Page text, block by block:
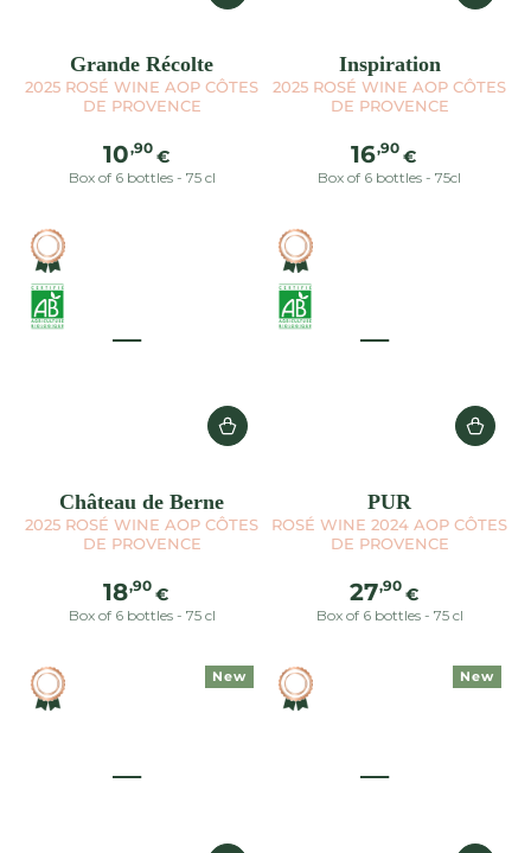
Grande Récolte
2025 ROSÉ WINE AOP CÔTES
DE PROVENCE
Regular
price
10,90 €
Box of 6 bottles - 75 cl
Inspiration
2025 ROSÉ WINE AOP CÔTES
DE PROVENCE
Regular
price
16,90 €
Box of 6 bottles - 75cl
Château de Berne
2025 ROSÉ WINE AOP CÔTES
DE PROVENCE
Regular
price
18,90 €
Box of 6 bottles - 75 cl
PUR
ROSÉ WINE 2024 AOP CÔTES
DE PROVENCE
Regular
price
27,90 €
Box of 6 bottles - 75 cl
New New